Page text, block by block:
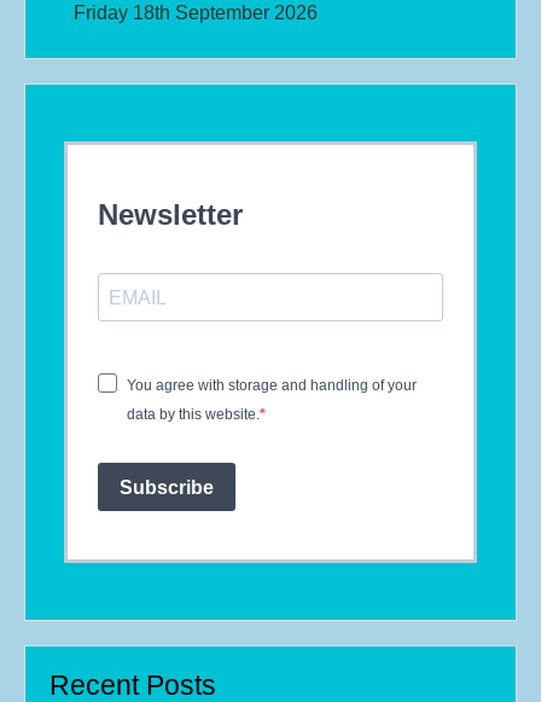
Friday 18th September 2026
Newsletter
You agree with storage and handling of your
data by this website.
Subscribe
Recent Posts